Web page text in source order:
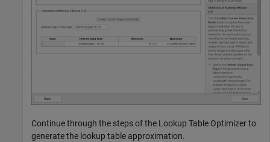
Continue through the steps of the Lookup Table Optimizer to
generate the lookup table approximation.